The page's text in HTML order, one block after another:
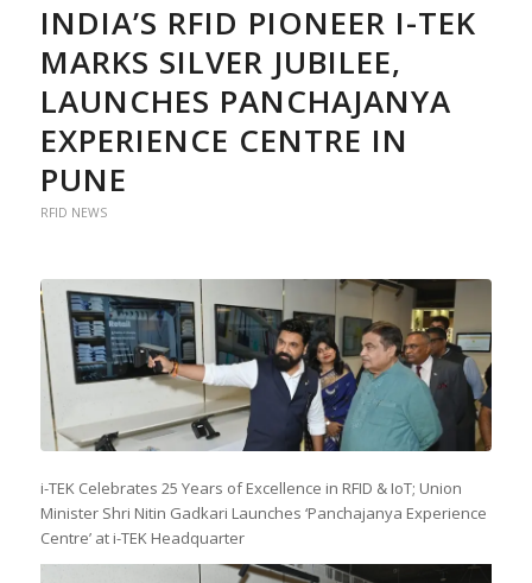
INDIA’S RFID PIONEER I-TEK
MARKS SILVER JUBILEE,
LAUNCHES PANCHAJANYA
EXPERIENCE CENTRE IN
PUNE
RFID NEWS
i-TEK Celebrates 25 Years of Excellence in RFID & IoT; Union
Minister Shri Nitin Gadkari Launches ‘Panchajanya Experience
Centre’ at i-TEK Headquarter